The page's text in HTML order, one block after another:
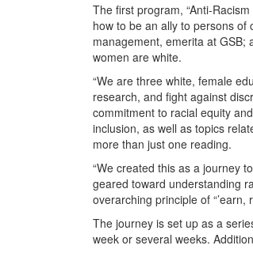
The first program, “Anti-
how to be an ally to persons
management, emerita at GSB;
women are white.
“We are three white, female
research, and fight against
commitment to racial equity
inclusion, as well as topics
more than just one reading.
“We created this as a journey
geared toward understanding
overarching principle of “’earn,
The journey is set up as a
week or several weeks.